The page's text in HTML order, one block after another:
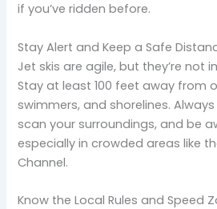
if you’ve ridden before.
Stay Alert and Keep a Safe
Jet skis are agile, but they’re not
Stay at least 100 feet away from
swimmers, and shorelines.
scan your surroundings, and be
especially in crowded areas like
Channel.
Know the Local Rules and Speed